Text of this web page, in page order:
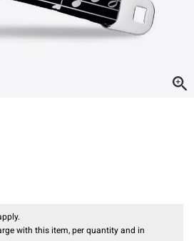
with this item, per quantity and in